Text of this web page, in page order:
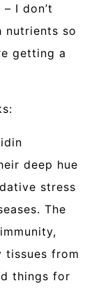
I don’t
nutrients so
getting a
deep hue
stress
The
tissues from
things for